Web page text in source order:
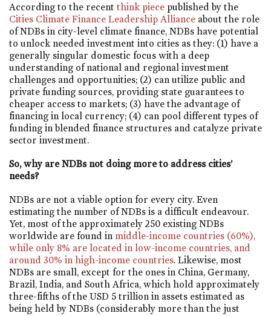
According to the recent think piece published by the
Cities Climate Finance Leadership Alliance about the role
of NDBs in city-level climate finance, NDBs have potential
to unlock needed investment into cities as they: (1) have a
generally singular domestic focus with a deep
understanding of national and regional investment
challenges and opportunities; (2) can utilize public and
private funding sources, providing state guarantees to
cheaper access to markets; (3) have the advantage of
financing in local currency; (4) can pool different types of
funding in blended finance structures and catalyze private
sector investment.
So, why are NDBs not doing more to address cities’
needs?
NDBs are not a viable option for every city. Even
estimating the number of NDBs is a difficult endeavour.
Yet, most of the approximately 250 existing NDBs
worldwide are found in middle-income countries (60%),
while only 8% are located in low-income countries, and
around 30% in high-income countries. Likewise, most
NDBs are small, except for the ones in China, Germany,
Brazil, India, and South Africa, which hold approximately
three-fifths of the USD 5 trillion in assets estimated as
being held by NDBs (considerably more than the just